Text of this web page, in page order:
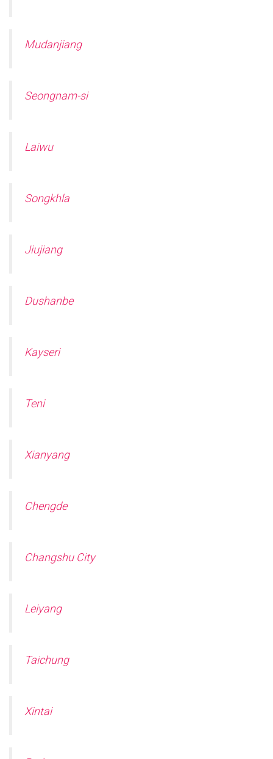
Mudanjiang
Seongnam-si
Laiwu
Songkhla
Jiujiang
Dushanbe
Kayseri
Teni
Xianyang
Chengde
Changshu City
Leiyang
Taichung
Xintai